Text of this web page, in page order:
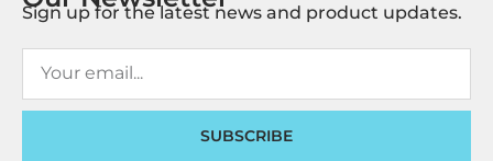
Sign up for the latest news and product updates.
SUBSCRIBE